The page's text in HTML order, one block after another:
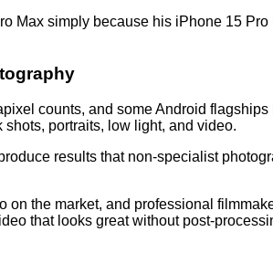
Max simply because his iPhone 15
counts, and some Android
portraits, low light, and video.
results that non-specialist
the market, and professional
that looks great without post-